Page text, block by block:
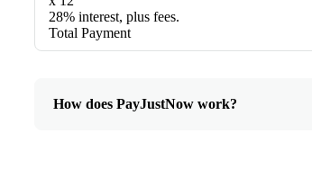
28% interest, plus fees.
Total Payment
How does PayJustNow work?